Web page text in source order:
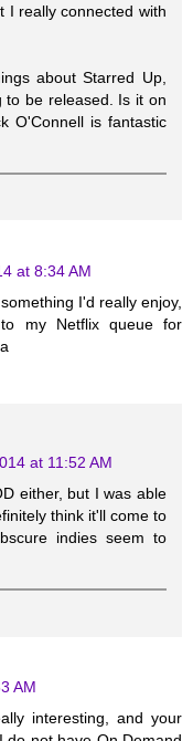
I really connected with
about Starred Up,
to be released. Is it on
O'Connell is fantastic
at 8:34 AM
I'd really enjoy,
my Netflix queue for
at 11:52 AM
either, but I was able
think it'll come to
indies seem to
AM
interesting, and your